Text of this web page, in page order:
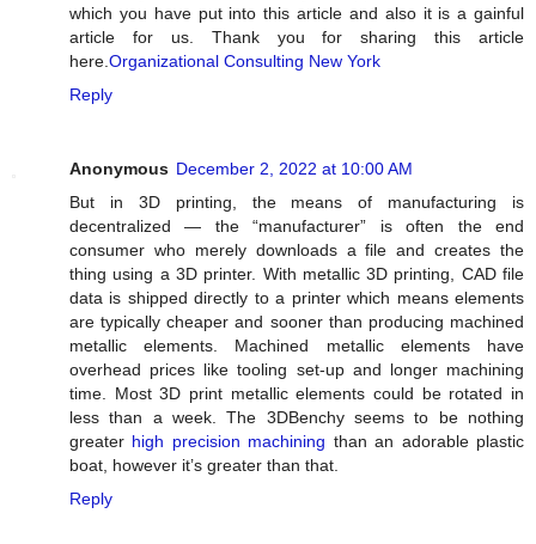
which you have put into this article and also it is a gainful
article for us. Thank you for sharing this article
here. Organizational Consulting New York
Reply
Anonymous December 2, 2022 at 10:00 AM
But in 3D printing, the means of manufacturing is
decentralized — the “manufacturer” is often the end
consumer who merely downloads a file and creates the
thing using a 3D printer. With metallic 3D printing, CAD file
data is shipped directly to a printer which means elements
are typically cheaper and sooner than producing machined
metallic elements. Machined metallic elements have
overhead prices like tooling set-up and longer machining
time. Most 3D print metallic elements could be rotated in
less than a week. The 3DBenchy seems to be nothing
greater high precision machining than an adorable plastic
boat, however it’s greater than that.
Reply